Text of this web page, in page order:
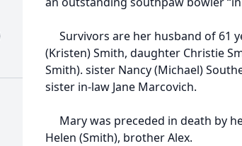
Survivors are her husband of 61
(Kristen) Smith, daughter Christie
Smith). sister Nancy (Michael)
sister in-law Jane Marcovich.
Mary was preceded in death by
Helen (Smith), brother Alex.